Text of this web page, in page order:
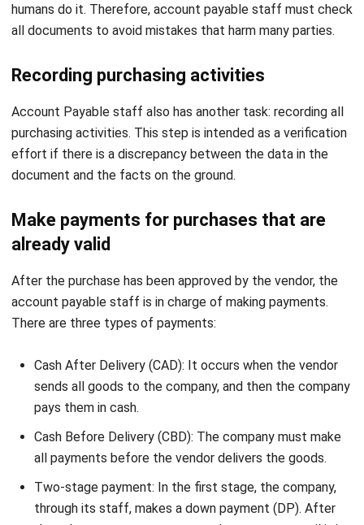
Recording purchasing activities
Account Payable staff also has another task: recording all
purchasing activities. This step is intended as a verification
effort if there is a discrepancy between the data in the
document and the facts on the ground.
Make payments for purchases that are
After the purchase has been approved by the vendor, the
account payable staff is in charge of making payments.
There are three types of payments:
Cash After Delivery (CAD): It occurs when the vendor
pays them in cash.
Cash Before Delivery (CBD): The company must make
all payments before the vendor delivers the goods.
Two-stage payment: In the first stage, the company,
through its staff, makes a down payment (DP). After
that, the company returns to make payments until it is
paid off.